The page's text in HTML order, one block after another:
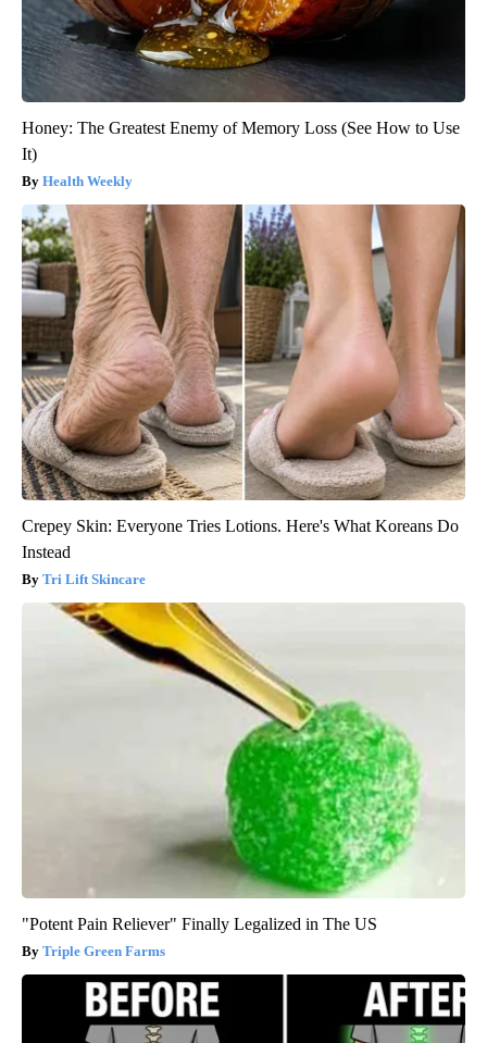
Honey: The Greatest Enemy of Memory Loss (See How to Use
It)
Health Weekly
Crepey Skin: Everyone Tries Lotions. Here's What Koreans Do
Instead
Tri Lift Skincare
"Potent Pain Reliever" Finally Legalized in The US
Triple Green Farms